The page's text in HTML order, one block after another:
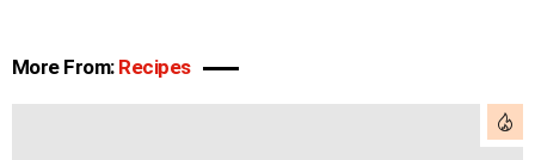
More From: Recipes